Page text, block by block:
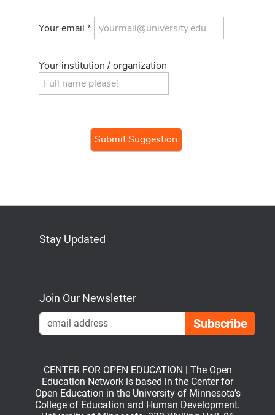
Your email *
Your institution / organization
Stay Updated
Join Our Newsletter
CENTER FOR OPEN EDUCATION | The Open
Education Network is based in the Center for
Open Education in the University of Minnesota’s
College of Education and Human Development.